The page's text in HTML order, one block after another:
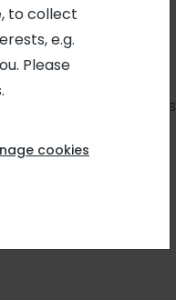
TERM CONTRACT
DOUGLAS, GA, 31533, US
to collect
e.g.
Please
cookies